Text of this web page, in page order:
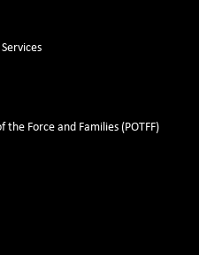
Force and Families (POTFF)